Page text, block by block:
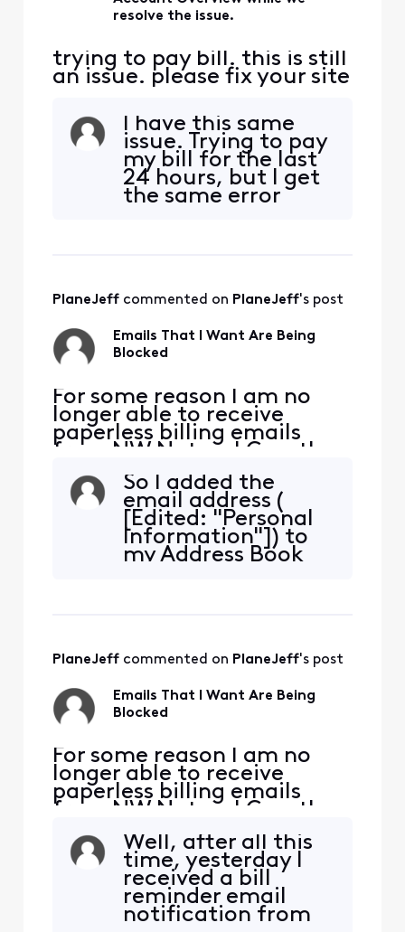
resolve the issue.
trying to pay bill. this is still
an issue. please fix your site
I have this same
issue. Trying to pay
my bill for the last
24 hours, but I get
the same error
browsers. Also tried
device using the
Xfinity app. Same
PlaneJeff commented on PlaneJeff's post
Emails That I Want Are Being
Blocked
​​For some reason I am no
longer able to receive
paperless billing emails
from NW Natural Gas, they
are being blocked. NW
Natural has confirmed they
are sending the emails. I
added [Edited: "Personal
Information"] and [Edited:
"Personal Information"] to
So I added the
email address (
[Edited: "Personal
Information"]) to
my Address Book
it showed up in my
marked it as not
SPAM. Why is the
PlaneJeff commented on PlaneJeff's post
Emails That I Want Are Being
Blocked
​​For some reason I am no
longer able to receive
paperless billing emails
from NW Natural Gas, they
are being blocked. NW
Natural has confirmed they
are sending the emails. I
added [Edited: "Personal
Information"] and [Edited:
"Personal Information"] to
Well, after all this
time, yesterday I
received a bill
reminder email
notification from